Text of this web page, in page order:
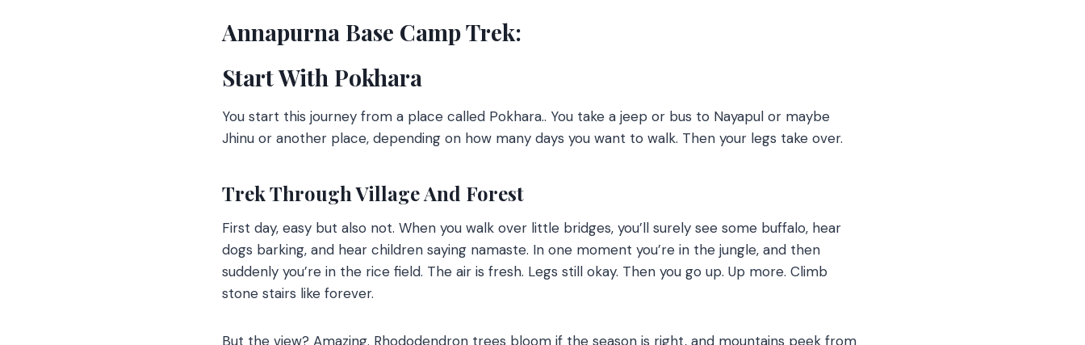
Annapurna Base Camp Trek:
Start With Pokhara
You start this journey from a place called Pokhara.. You take a jeep or bus to Nayapul or maybe
Jhinu or another place, depending on how many days you want to walk. Then your legs take over.
Trek Through Village And Forest
First day, easy but also not. When you walk over little bridges, you’ll surely see some buffalo, hear
dogs barking, and hear children saying namaste. In one moment you’re in the jungle, and then
suddenly you’re in the rice field. The air is fresh. Legs still okay. Then you go up. Up more. Climb
stone stairs like forever.
But the view? Amazing. Rhododendron trees bloom if the season is right, and mountains peek from